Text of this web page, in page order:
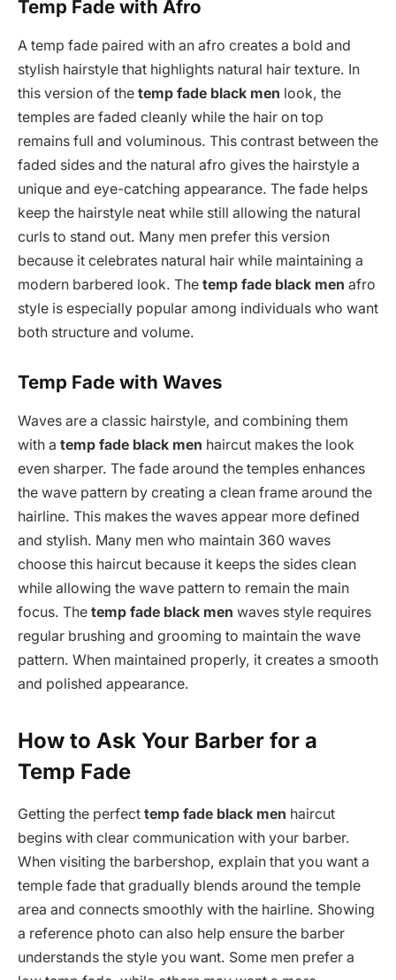
Temp Fade with Afro
A temp fade paired with an afro creates a bold and
stylish hairstyle that highlights natural hair texture. In
this version of the temp fade black men look, the
temples are faded cleanly while the hair on top
remains full and voluminous. This contrast between the
faded sides and the natural afro gives the hairstyle a
unique and eye-catching appearance. The fade helps
keep the hairstyle neat while still allowing the natural
curls to stand out. Many men prefer this version
because it celebrates natural hair while maintaining a
modern barbered look. The temp fade black men afro
style is especially popular among individuals who want
both structure and volume.
Temp Fade with Waves
Waves are a classic hairstyle, and combining them
with a temp fade black men haircut makes the look
even sharper. The fade around the temples enhances
the wave pattern by creating a clean frame around the
hairline. This makes the waves appear more defined
and stylish. Many men who maintain 360 waves
choose this haircut because it keeps the sides clean
while allowing the wave pattern to remain the main
focus. The temp fade black men waves style requires
regular brushing and grooming to maintain the wave
pattern. When maintained properly, it creates a smooth
and polished appearance.
How to Ask Your Barber for a
Temp Fade
Getting the perfect temp fade black men haircut
begins with clear communication with your barber.
When visiting the barbershop, explain that you want a
temple fade that gradually blends around the temple
area and connects smoothly with the hairline. Showing
a reference photo can also help ensure the barber
understands the style you want. Some men prefer a